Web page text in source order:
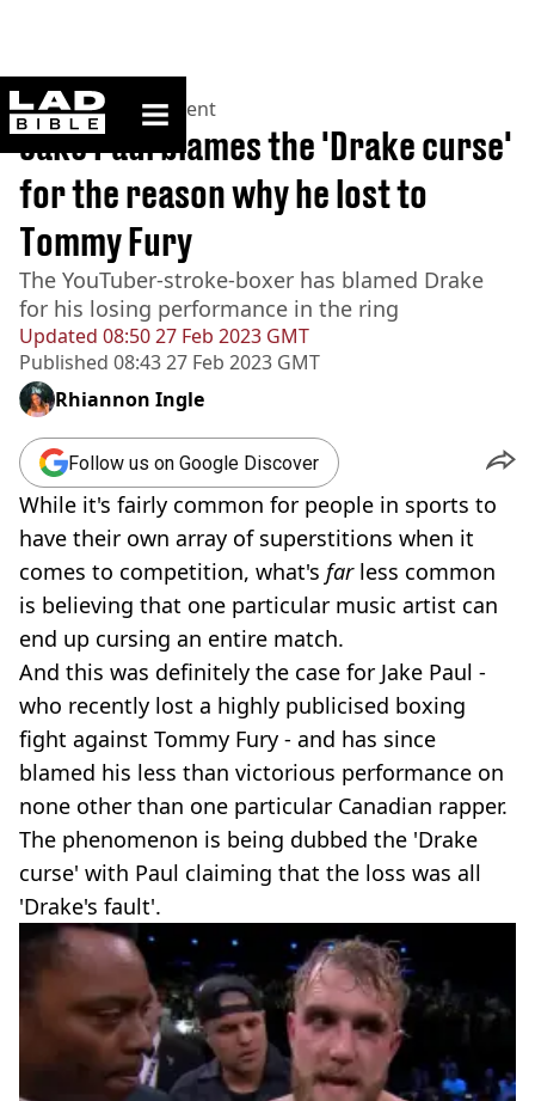
ladbible homepage
Home>Entertainment
Updated 08:50 27 Feb 2023 GMT
Published 08:43 27 Feb 2023 GMT
Jake Paul blames the 'Drake curse'
for the reason why he lost to
Tommy Fury
The YouTuber-stroke-boxer has blamed Drake
for his losing performance in the ring
Rhiannon Ingle
Follow us on Google Discover
While it's fairly common for people in sports to
have their own array of superstitions when it
comes to competition, what's farless common
is believing that one particular music artist can
end up cursing an entire match.
And this was definitely the case for Jake Paul -
who recently lost a highly publicised boxing
fight against Tommy Fury - and has since
blamed his less than victorious performance on
none other than one particular Canadian rapper.
The phenomenon is being dubbed the 'Drake
curse' with Paul claiming that the loss was all
'Drake's fault'.